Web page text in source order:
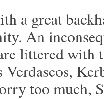
a great
An
littered with
Verdascos,
too much,